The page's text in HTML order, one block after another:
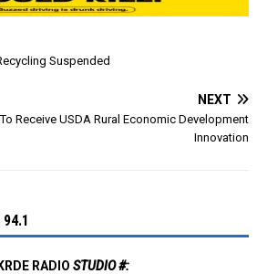
Suspended
NEXT
Receive USDA Rural Economic Development
Innovation
KRDE RADIO STUDIO #: